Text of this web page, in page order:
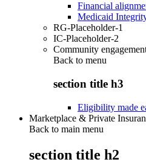
Financial
Medicaid
RG-Placeholder-1
IC-Placeholder-2
Community
Back to menu
section title h3
Eligibility made
Marketplace & Private
Back to main menu
section title h2